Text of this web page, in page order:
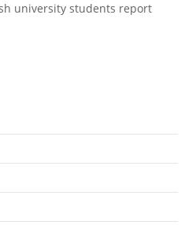
university students report